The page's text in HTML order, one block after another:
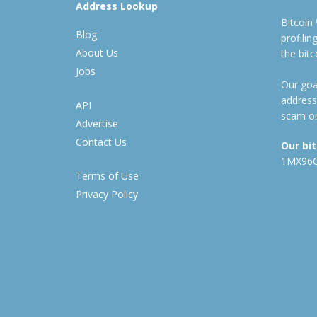
Address Lookup
Blog
About Us
Jobs
API
Advertise
Contact Us
Terms of Use
Privacy Policy
Bitcoin
the
Our
scam
Our